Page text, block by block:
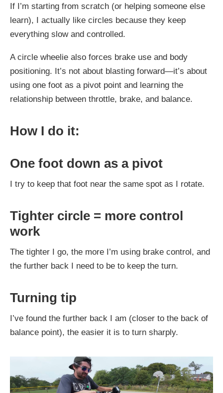
If I’m starting from scratch (or helping someone else
learn), I actually like circles because they keep
everything slow and controlled.
A circle wheelie also forces brake use and body
positioning. It’s not about blasting forward—it’s about
using one foot as a pivot point and learning the
relationship between throttle, brake, and balance.
How I do it:
One foot down as a pivot
I try to keep that foot near the same spot as I rotate.
Tighter circle = more control
work
The tighter I go, the more I’m using brake control, and
the further back I need to be to keep the turn.
Turning tip
I’ve found the further back I am (closer to the back of
balance point), the easier it is to turn sharply.